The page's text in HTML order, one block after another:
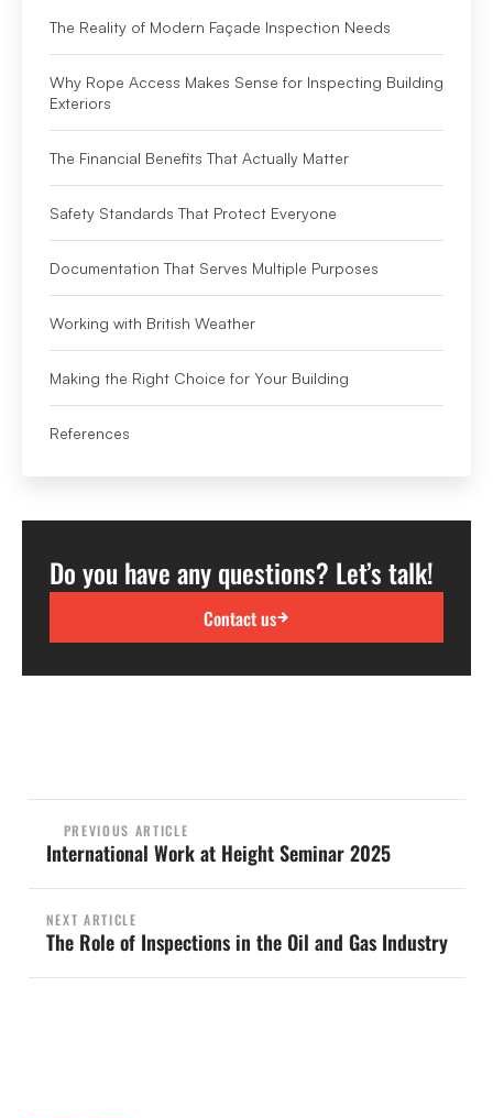
The Reality of Modern Façade Inspection Needs
Why Rope Access Makes Sense for Inspecting Building
Exteriors
The Financial Benefits That Actually Matter
Safety Standards That Protect Everyone
Documentation That Serves Multiple Purposes
Working with British Weather
Making the Right Choice for Your Building
References
Do you have any questions? Let’s talk!
Contact us
PREVIOUS ARTICLE
International Work at Height Seminar 2025
NEXT ARTICLE
The Role of Inspections in the Oil and Gas Industry